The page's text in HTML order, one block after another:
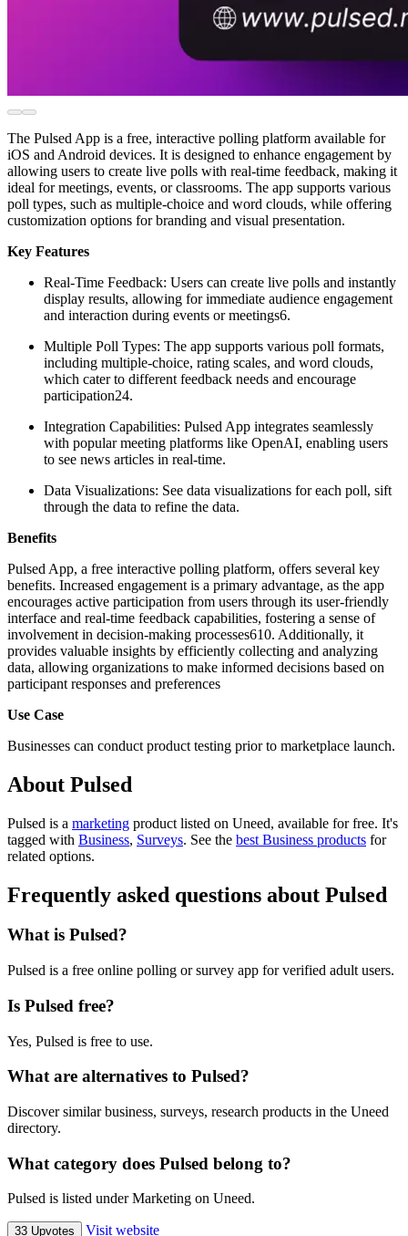
The Pulsed App is a free, interactive polling platform available for
iOS and Android devices. It is designed to enhance engagement by
allowing users to create live polls with real-time feedback, making it
ideal for meetings, events, or classrooms. The app supports various
poll types, such as multiple-choice and word clouds, while offering
customization options for branding and visual presentation.
Key Features
Real-Time Feedback: Users can create live polls and instantly
display results, allowing for immediate audience engagement
and interaction during events or meetings6.
Multiple Poll Types: The app supports various poll formats,
including multiple-choice, rating scales, and word clouds,
which cater to different feedback needs and encourage
participation24.
Integration Capabilities: Pulsed App integrates seamlessly
with popular meeting platforms like OpenAI, enabling users
to see news articles in real-time.
Data Visualizations: See data visualizations for each poll, sift
through the data to refine the data.
Benefits
Pulsed App, a free interactive polling platform, offers several key
benefits. Increased engagement is a primary advantage, as the app
encourages active participation from users through its user-friendly
interface and real-time feedback capabilities, fostering a sense of
involvement in decision-making processes610. Additionally, it
provides valuable insights by efficiently collecting and analyzing
data, allowing organizations to make informed decisions based on
participant responses and preferences
Use Case
Businesses can conduct product testing prior to marketplace launch.
About Pulsed
Pulsed is a marketing product listed on Uneed, available for free. It's
tagged with Business, Surveys. See the best Business products for
related options.
Frequently asked questions about Pulsed
What is Pulsed?
Pulsed is a free online polling or survey app for verified adult users.
Is Pulsed free?
Yes, Pulsed is free to use.
What are alternatives to Pulsed?
Discover similar business, surveys, research products in the Uneed
directory.
What category does Pulsed belong to?
Pulsed is listed under Marketing on Uneed.
33 Upvotes Visit website